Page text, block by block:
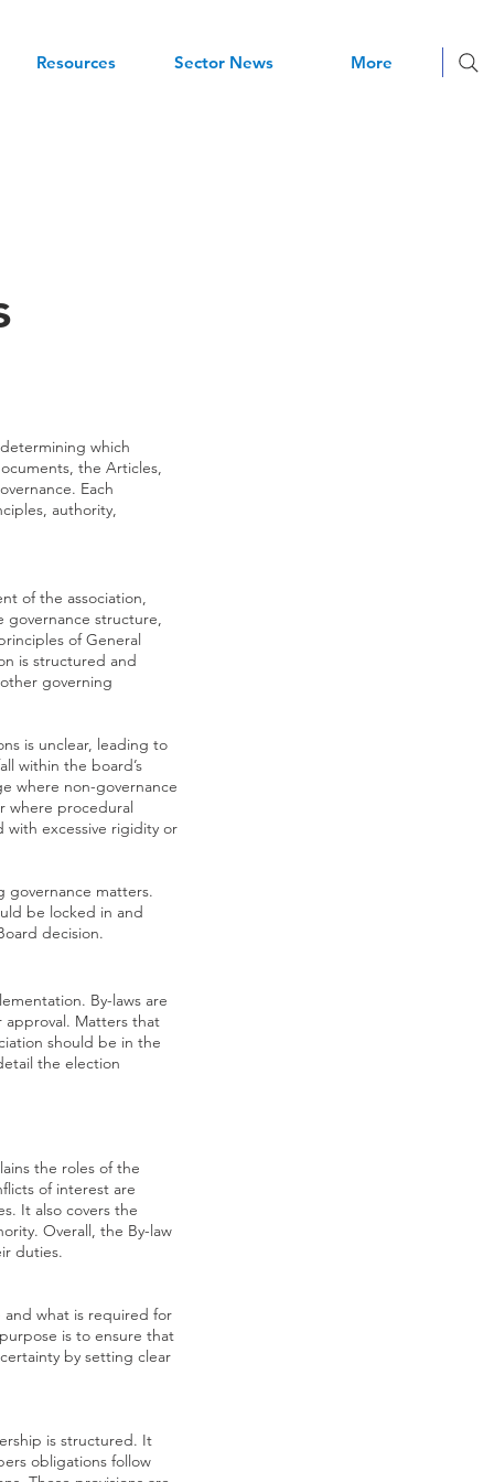
Resources Sector News More
which
the Articles,
Each
authority,
of the association,
governance structure,
of General
is structured and
governing
is unclear, leading to
within the board’s
where non-governance
where procedural
with excessive rigidity or
governance matters.
be locked in and
decision.
By-laws are
Matters that
should be in the
the election
the roles of the
of interest are
It also covers the
Overall, the By-law
duties.
what is required for
is to ensure that
by setting clear
is structured. It
obligations follow